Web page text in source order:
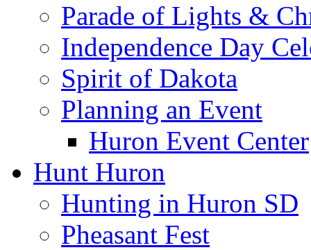
Parade of Lights &
Independence Day
Spirit of Dakota
Planning an Event
Huron Event Center
Hunt Huron
Hunting in Huron SD
Pheasant Fest